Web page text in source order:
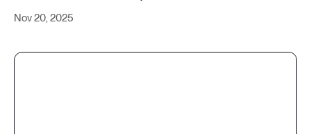
Nov 20, 2025